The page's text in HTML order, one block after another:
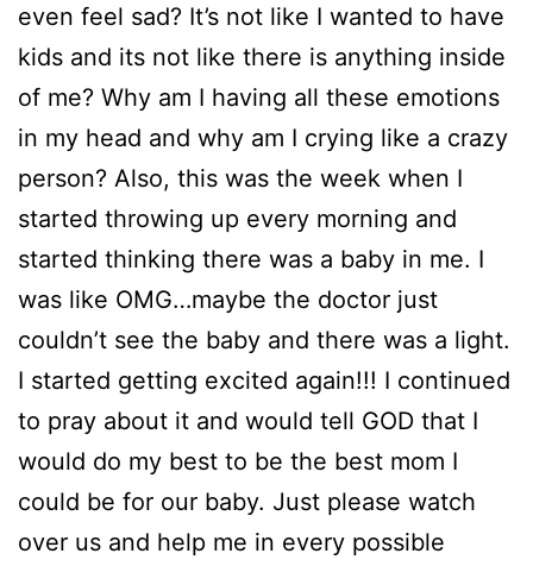
even feel sad? It’s not like I wanted to have
kids and its not like there is anything inside
of me? Why am I having all these emotions
in my head and why am I crying like a crazy
person? Also, this was the week when I
started throwing up every morning and
started thinking there was a baby in me. I
was like OMG…maybe the doctor just
couldn’t see the baby and there was a light.
I started getting excited again!!! I continued
to pray about it and would tell GOD that I
would do my best to be the best mom I
could be for our baby. Just please watch
over us and help me in every possible